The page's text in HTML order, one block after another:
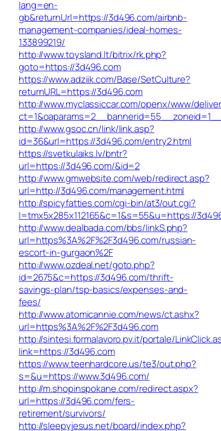
lang=en-
gb&returnUrl=https://3d496.com/airbnb-
management-companies/ideal-homes-
133899219/
http://www.toysland.lt/bitrix/rk.php?
goto=https://3d496.com
https://www.adziik.com/Base/SetCulture?
returnURL=https://3d496.com
http://www.myclassiccar.com/openx/www/
http://www.gsoc.cn/link/link.asp?
id=36&url=https://3d496.com/entry2.html
https://svetkulaiks.lv/bntr?
url=https://3d496.com/&id=2
http://www.gmwebsite.com/web/redirect.asp?
url=http://3d496.com/management.html
http://spicyfatties.com/cgi-bin/at3/out.cgi?
l=tmx5x285x112165&c=1&s=55&u=https://
http://www.dealbada.com/bbs/linkS.php?
url=https%3A%2F%2F3d496.com/russian-
escort-in-gurgaon%2F
http://www.ozdeal.net/goto.php?
id=2675&c=https://3d496.com/thrift-
savings-plan/tsp-basics/expenses-and-
fees/
http://www.atomicannie.com/news/ct.ashx?
url=https%3A%2F%2F3d496.com
http://sintesi.formalavoro.pv.it/portale/
link=https://3d496.com
https://www.teenhardcore.us/te3/out.php?
s=&u=https://www.3d496.com/
http://m.shopinspokane.com/redirect.aspx?
url=https://3d496.com/fers-
retirement/survivors/
http://sleepyjesus.net/board/index.php?